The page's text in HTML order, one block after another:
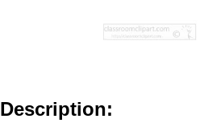
Description: